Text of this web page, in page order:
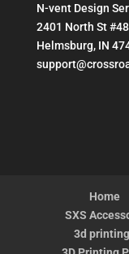
N-vent Design
2401 North St #48
Helmsburg, IN
Home
SXS
3d